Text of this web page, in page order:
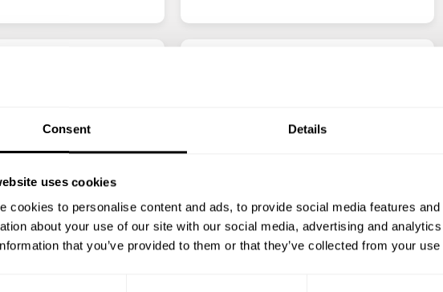
Consent Details
uses cookies
cookies to personalise content and ads, to provide social media features
about your use of our site with our social media, advertising and
that you’ve provided to them or that they’ve collected from your
happy with your
your payment to
experience.
All there is left to do is count down
the days till your culinary
experience begins!